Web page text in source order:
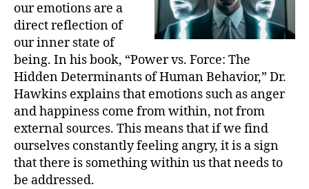
our emotions are a
direct reflection of
our inner state of
being. In his book, “Power vs. Force: The
Hidden Determinants of Human Behavior,” Dr.
Hawkins explains that emotions such as anger
and happiness come from within, not from
external sources. This means that if we find
ourselves constantly feeling angry, it is a sign
that there is something within us that needs to
be addressed.